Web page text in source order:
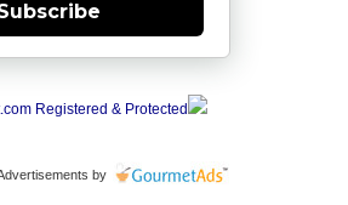
by